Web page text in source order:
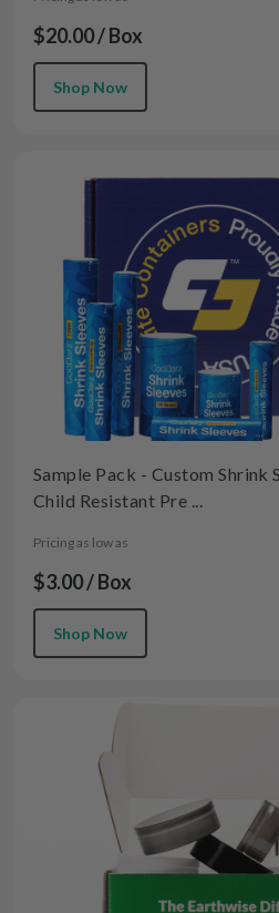
$20.00 / Box
Shop Now
Sample Pack - Custom Shrink
Child Resistant Pre ...
Pricing as low as
$3.00 / Box
Shop Now